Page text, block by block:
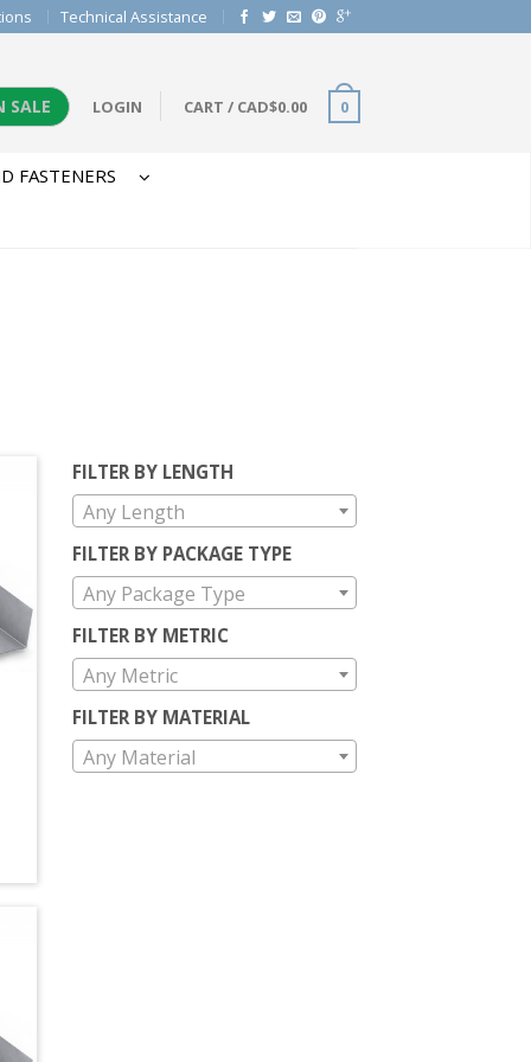
Technical Assistance
SALE LOGIN CART / CAD$0.00 0
FASTENERS
FILTER BY LENGTH
Any Length
FILTER BY PACKAGE TYPE
Any Package Type
FILTER BY METRIC
Any Metric
FILTER BY MATERIAL
Any Material